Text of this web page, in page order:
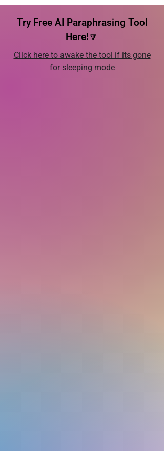
Try Free AI Paraphrasing Tool
Here!🔽
Click here to awake the tool if its gone
for sleeping mode